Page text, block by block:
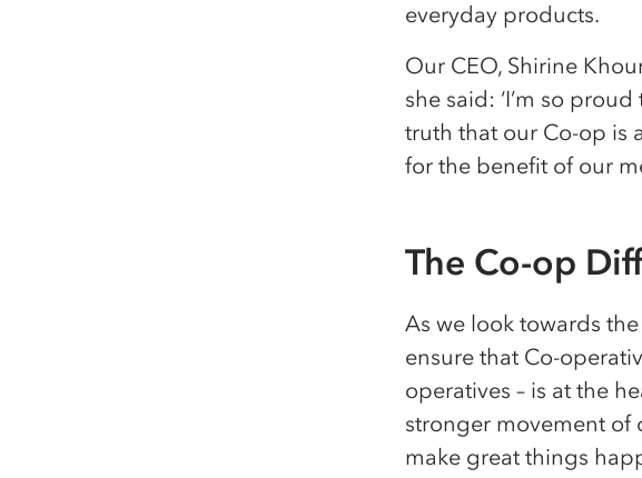
everyday products.
Our CEO, Shirine
she said: ‘I’m so
truth that our Co-op is
for the benefit of our
The Co-op
As we look towards
ensure that Co-
operatives – is at the
stronger movement of
make great things